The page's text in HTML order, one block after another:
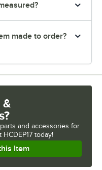
made to order?
&
and accessories for
today!
Item